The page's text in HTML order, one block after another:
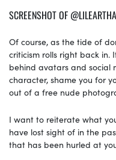
SCREENSHOT OF
Of course, as the tide of
criticism rolls right back
behind avatars and social
character, shame you for
out of a free nude
I want to reiterate what
have lost sight of in the
that has been hurled at